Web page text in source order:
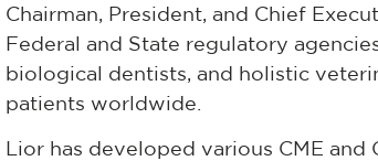
Chairman, President, and Chief
Federal and State regulatory
biological dentists, and holistic
patients worldwide.
Lior has developed various CME